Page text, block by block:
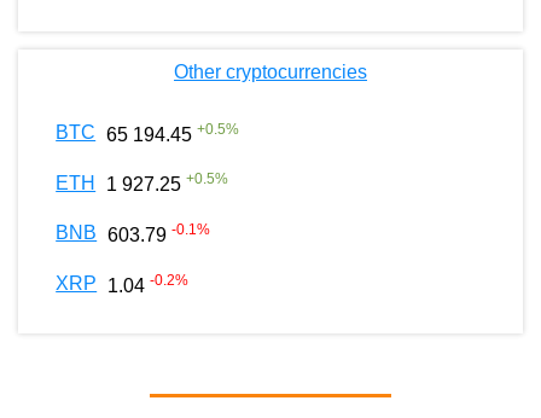
Other cryptocurrencies
BTC 65 194.45 +0.5%
ETH 1 927.25 +0.5%
BNB 603.79 -0.1%
XRP 1.04 -0.2%